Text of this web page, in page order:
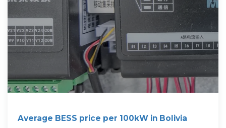
Average BESS price per 100kW in Bolivia